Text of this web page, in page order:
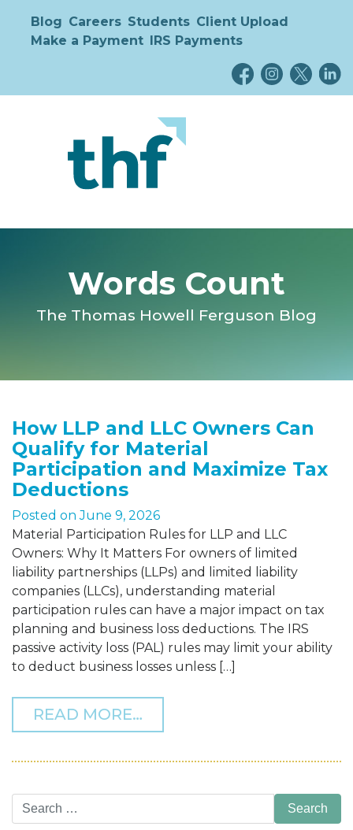
Blog Careers Students Client Upload
Make a Payment IRS Payments
Words Count
The Thomas Howell Ferguson Blog
How LLP and LLC Owners Can
Qualify for Material
Participation and Maximize Tax
Deductions
Posted onJune 9, 2026
Material Participation Rules for LLP and LLC
Owners: Why It Matters For owners of limited
liability partnerships (LLPs) and limited liability
companies (LLCs), understanding material
participation rules can have a major impact on tax
planning and business loss deductions. The IRS
passive activity loss (PAL) rules may limit your ability
to deduct business losses unless […]
READ MORE…
Search
for: